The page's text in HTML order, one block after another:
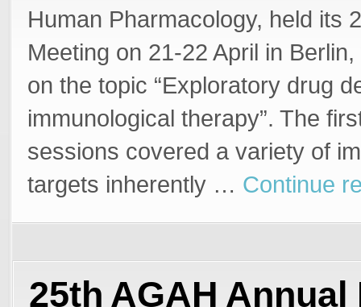
Human Pharmacology, held its
Meeting on 21-22 April in
on the topic “Exploratory drug
immunological therapy”. The
sessions covered a variety of
targets inherently … Continue
25th AGAH Annual